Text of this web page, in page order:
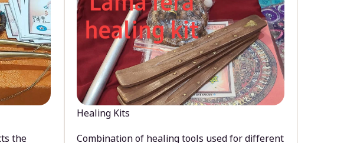
the
Healing Kits
Combination of healing tools used for different